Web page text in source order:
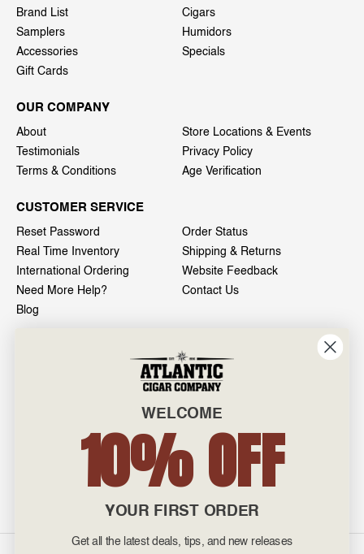
Brand List
Cigars
Samplers
Humidors
Accessories
Specials
Gift Cards
OUR COMPANY
About
Store Locations & Events
Testimonials
Privacy Policy
Terms & Conditions
Age Verification
CUSTOMER SERVICE
Reset Password
Order Status
Real Time Inventory
Shipping & Returns
International Ordering
Website Feedback
Need More Help?
Contact Us
Blog
601 General Washington Avenue
Norristown, PA 19403
admin@atlanticcigar.com
Monday - Friday: 10am - 6pm
WELCOME
10% OFF
YOUR FIRST ORDER
Get all the latest deals, tips, and new releases